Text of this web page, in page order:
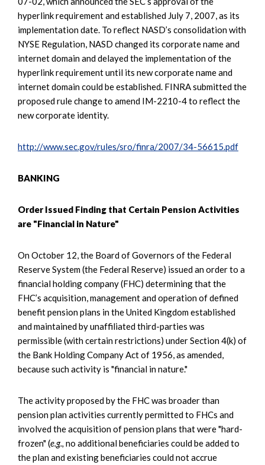
hyperlink requirement and established July 7, 2007, as its
implementation date. To reflect NASD’s consolidation with
NYSE Regulation, NASD changed its corporate name and
internet domain and delayed the implementation of the
hyperlink requirement until its new corporate name and
internet domain could be established. FINRA submitted the
proposed rule change to amend IM-2210-4 to reflect the
new corporate identity.
http://www.sec.gov/rules/sro/finra/2007/34-56615.pdf
BANKING
Order Issued Finding that Certain Pension Activities
are "Financial in Nature"
On October 12, the Board of Governors of the Federal
Reserve System (the Federal Reserve) issued an order to a
financial holding company (FHC) determining that the
FHC’s acquisition, management and operation of defined
benefit pension plans in the United Kingdom established
and maintained by unaffiliated third-parties was
permissible (with certain restrictions) under Section 4(k) of
the Bank Holding Company Act of 1956, as amended,
because such activity is "financial in nature."
The activity proposed by the FHC was broader than
pension plan activities currently permitted to FHCs and
involved the acquisition of pension plans that were "hard-
frozen" (e.g., no additional beneficiaries could be added to
the plan and existing beneficiaries could not accrue